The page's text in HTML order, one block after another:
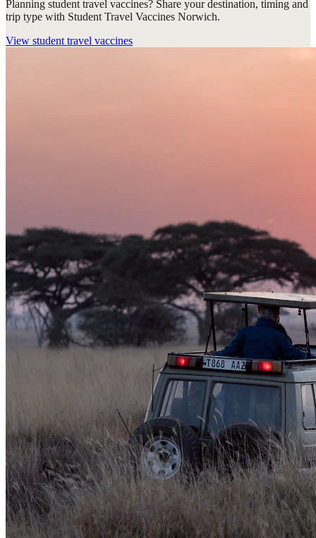
Planning student travel vaccines? Share your destination, timing and
trip type with Student Travel Vaccines Norwich.
View student travel vaccines